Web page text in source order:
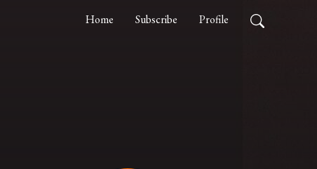
Home Subscribe Profile